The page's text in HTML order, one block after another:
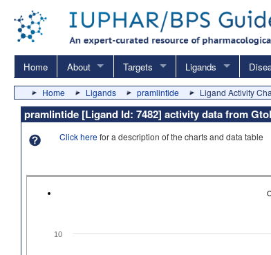
Home About Targets Ligands
Home Ligands pramlintide Ligand Activity
pramlintide [Ligand Id: 7482] activity data from
Click herefor a description of the charts and data table
10